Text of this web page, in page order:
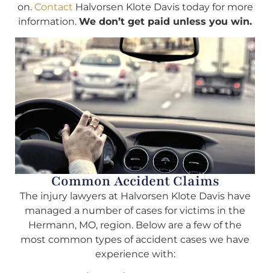
on. Contact Halvorsen Klote Davis today for more
information. We don’t get paid unless you win.
Common Accident Claims
The injury lawyers at Halvorsen Klote Davis have
managed a number of cases for victims in the
Hermann, MO, region. Below are a few of the
most common types of accident cases we have
experience with: